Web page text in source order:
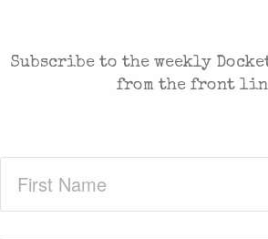
Subscribe to the weekly
from the front
Name(Required)